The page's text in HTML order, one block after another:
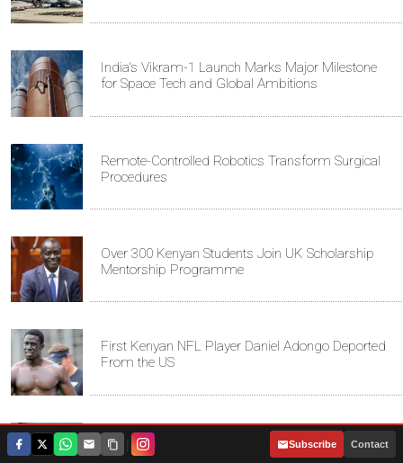
India's Vikram-1 Launch Marks Major Milestone
for Space Tech and Global Ambitions
Remote-Controlled Robotics Transform Surgical
Procedures
Over 300 Kenyan Students Join UK Scholarship
Mentorship Programme
First Kenyan NFL Player Daniel Adongo Deported
From the US
Kenyan Convicted of Murder in California Arrested
by ICE for Deportation
Subscribe Contact